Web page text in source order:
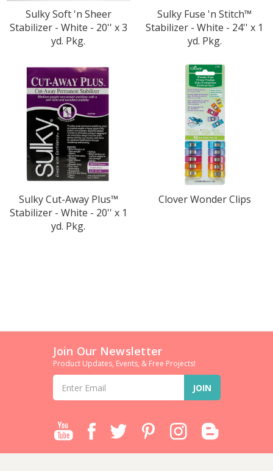
Sulky Soft 'n Sheer
Stabilizer - White - 20'' x 3
yd. Pkg.
Sulky Fuse 'n Stitch™
Stabilizer - White - 24'' x 1
yd. Pkg.
Sulky Cut-Away Plus™
Stabilizer - White - 20'' x 1
yd. Pkg.
Clover Wonder Clips
Join Our Newsletter
Product Updates, Events, & Free Projects!
Address